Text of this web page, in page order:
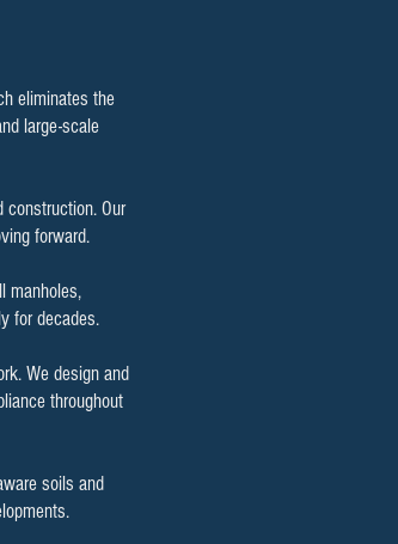
eliminates the
large-scale
construction. Our
forward.
manholes,
for decades.
We design and
throughout
soils and